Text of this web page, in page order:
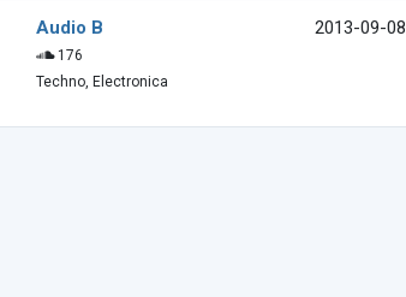
Audio B
176
Techno, Electronica
2013-09-08